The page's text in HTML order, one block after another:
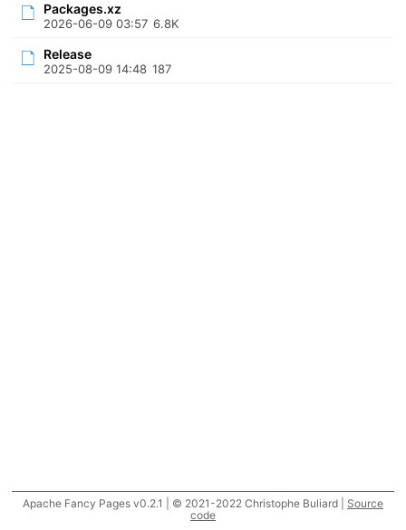
Packages.xz
2026-06-09 03:57 6.8K
Release
2025-08-09 14:48 187
Apache Fancy Pages v0.2.1 | © 2021-2022 Christophe Buliard | Source
code